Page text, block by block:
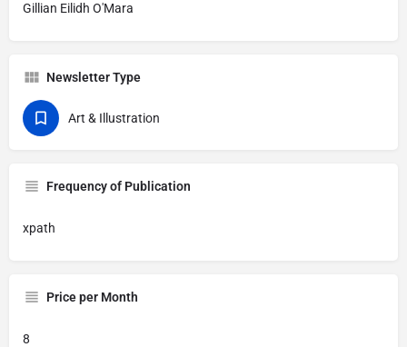
Gillian Eilidh O'Mara
Newsletter Type
Art & Illustration
Frequency of Publication
xpath
Price per Month
8